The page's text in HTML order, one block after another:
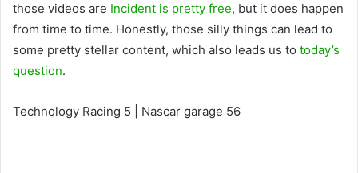
those videos are Incident is pretty free, but it does happen
from time to time. Honestly, those silly things can lead to
some pretty stellar content, which also leads us to today’s
question.
Technology Racing 5 | Nascar garage 56